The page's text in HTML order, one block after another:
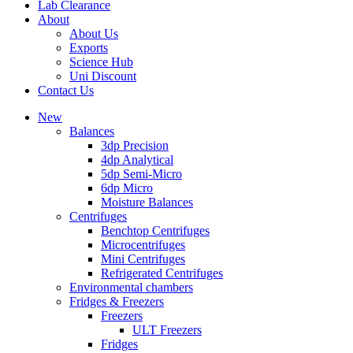
Lab Clearance
About
About Us
Exports
Science Hub
Uni Discount
Contact Us
New
Balances
3dp Precision
4dp Analytical
5dp Semi-Micro
6dp Micro
Moisture Balances
Centrifuges
Benchtop Centrifuges
Microcentrifuges
Mini Centrifuges
Refrigerated Centrifuges
Environmental chambers
Fridges & Freezers
Freezers
ULT Freezers
Fridges